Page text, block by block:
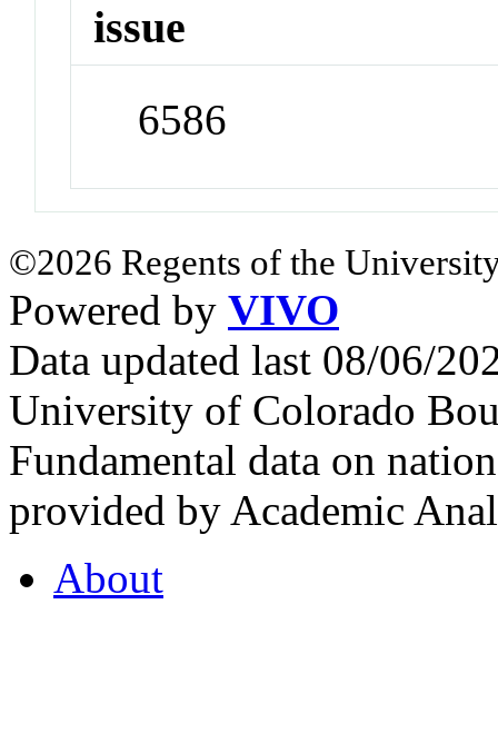
issue
6586
©2026 Regents of the
Powered by VIVO
Data updated last 08/06/
University of Colorado
Fundamental data on
provided by Academic
About